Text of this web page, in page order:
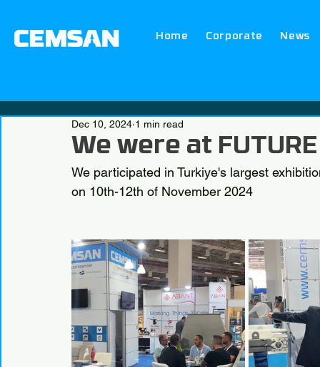
Home Corporate News
We were at
Dec 10, 2024 1 min read
We participated in Turkiye's largest
on 10th-12th of November 2024